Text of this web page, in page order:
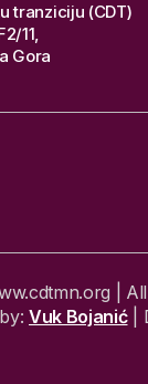
tranziciju (CDT)
11,
Gora
|
Vuk Bojanić|